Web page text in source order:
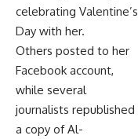
celebrating Valentine’s
Day with her.
Others posted to her
Facebook account,
while several
journalists republished
a copy of Al-